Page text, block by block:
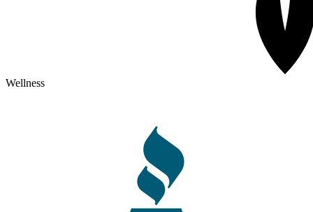
Wellness